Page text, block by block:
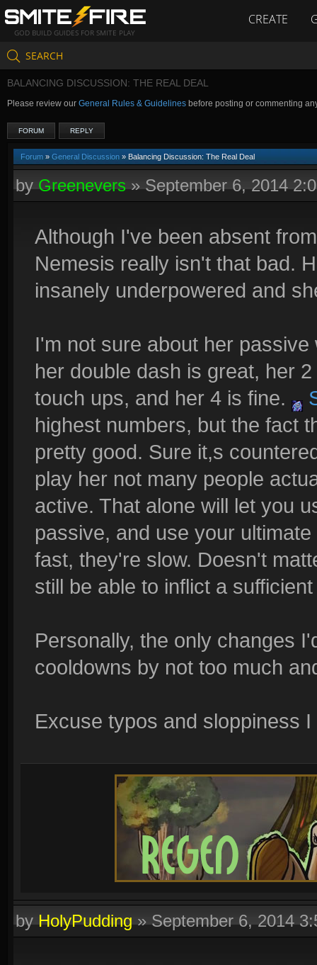
GOD BUILD GUIDES FOR SMITE PLAY
CREATE
SEARCH
BALANCING DISCUSSION: THE REAL DEAL
Please review our General Rules & Guidelines before posting or commenting
FORUM REPLY
Forum » General Discussion » Balancing Discussion: The Real Deal
byGreenevers»September 6, 2014
Although I've been absent
Nemesis really isn't that bad.
insanely underpowered and
I'm not sure about her
her double dash is great, her
touch ups, and her 4 is fine.
highest numbers, but the fact
pretty good. Sure it,s
play her not many people
active. That alone will let you
passive, and use your
fast, they're slow. Doesn't
still be able to inflict a
Personally, the only changes
cooldowns by not too much
Excuse typos and sloppiness
byHolyPudding»September 6, 2014